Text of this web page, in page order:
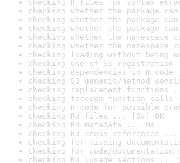
checking R files for syntax
checking whether the package
checking whether the package
checking whether the package
checking whether the
checking whether the
checking loading without
checking use of S3 registration
checking dependencies in R code
checking S3 generic/method
checking replacement functions
checking foreign function calls
checking R code for possible
checking Rd files ... [0s] OK
checking Rd metadata ... OK
checking Rd cross-references ...
checking for missing
checking for code/documentation
checking Rd \usage sections ...